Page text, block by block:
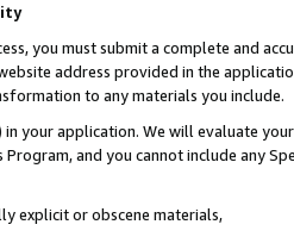
you must submit a complete and
address provided in the
to any materials you include.
in your application. We will evaluate
Program, and you cannot include any
explicit or obscene materials,